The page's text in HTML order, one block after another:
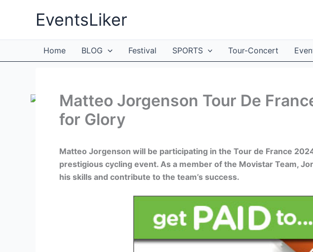
EventsLiker
Home BLOG Festival SPORTS Tour-Concert
Matteo Jorgenson Tour De
for Glory
Matteo Jorgenson will be participating in the Tour de France
prestigious cycling event. As a member of the Movistar Team,
his skills and contribute to the team’s success.